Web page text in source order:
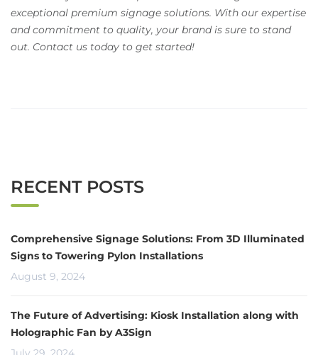
exceptional premium signage solutions. With our expertise
and commitment to quality, your brand is sure to stand
out. Contact us today to get started!
RECENT POSTS
Comprehensive Signage Solutions: From 3D Illuminated
Signs to Towering Pylon Installations
August 9, 2024
The Future of Advertising: Kiosk Installation along with
Holographic Fan by A3Sign